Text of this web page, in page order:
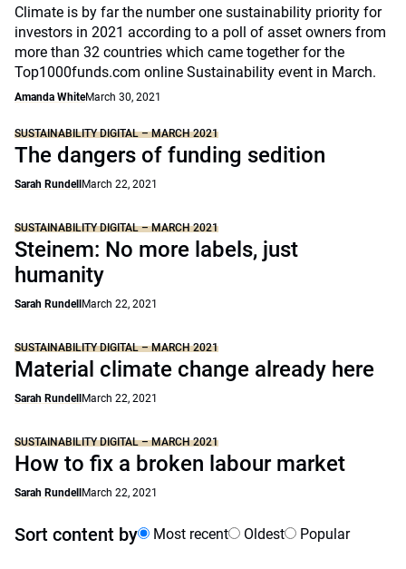
Climate is by far the number one sustainability priority for
investors in 2021 according to a poll of asset owners from
more than 32 countries which came together for the
Top1000funds.com online Sustainability event in March.
Amanda WhiteMarch 30, 2021
SUSTAINABILITY DIGITAL – MARCH 2021
The dangers of funding sedition
Sarah Rundell March 22, 2021
SUSTAINABILITY DIGITAL – MARCH 2021
Steinem: No more labels, just
humanity
Sarah Rundell March 22, 2021
SUSTAINABILITY DIGITAL – MARCH 2021
Material climate change already here
Sarah Rundell March 22, 2021
SUSTAINABILITY DIGITAL – MARCH 2021
How to fix a broken labour market
Sarah Rundell March 22, 2021
Sort content by Most recent Oldest Popular